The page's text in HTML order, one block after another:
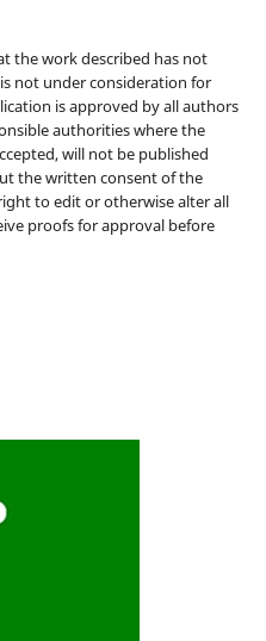
the work described has not
not under consideration for
is approved by all authors
authorities where the
will not be published
the written consent of the
to edit or otherwise alter all
proofs for approval before